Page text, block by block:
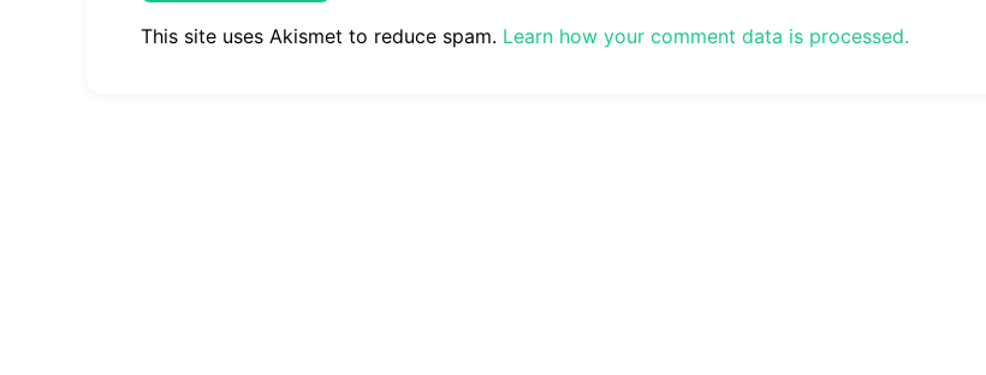
This site uses Akismet to reduce spam. Learn how your comment data is processed.